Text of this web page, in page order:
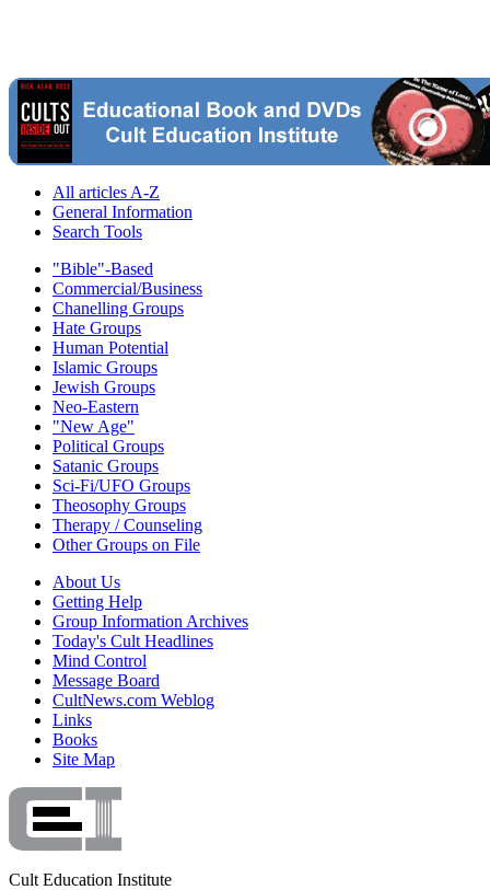
All articles A-Z
General Information
Search Tools
"Bible"-Based
Commercial/Business
Chanelling Groups
Hate Groups
Human Potential
Islamic Groups
Jewish Groups
Neo-Eastern
"New Age"
Political Groups
Satanic Groups
Sci-Fi/UFO Groups
Theosophy Groups
Therapy / Counseling
Other Groups on File
About Us
Getting Help
Group Information Archives
Today's Cult Headlines
Mind Control
Message Board
CultNews.com Weblog
Links
Books
Site Map
Cult Education Institute